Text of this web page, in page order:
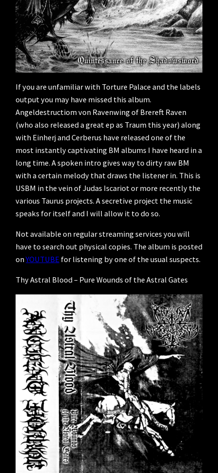
If you are unfamiliar with Torture Palace and the labels
output you may have missed this album.
Angeldestructiom von Ravenwing of Brereft Raven
(who also released a great ep as Traum this year) along
with Einherj and Cerberus have released one of the
most instantly captivating BM albums I have heard in a
long time. A spoken intro gives way to dirty raw BM
with a certain melody that draws the listener in. This is
USBM in the vein of Judas Iscariot or more recently the
various Taurus projects. A secretive project the music
speaks for itself and I will allow it to do so.
Not available on regular streaming services you will
have to search out physical copies. The album is posted
onYOUTUBE for listening by one of the usual suspects.
Thy Astral Blood – Pure Wounds of the Astral Gates